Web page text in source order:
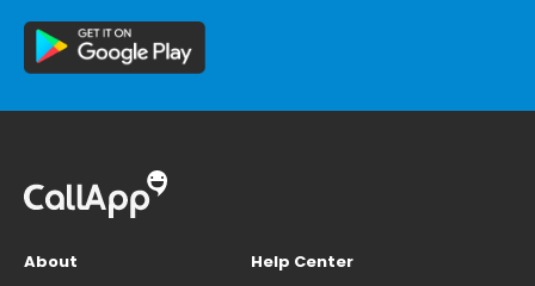
About
Help Center